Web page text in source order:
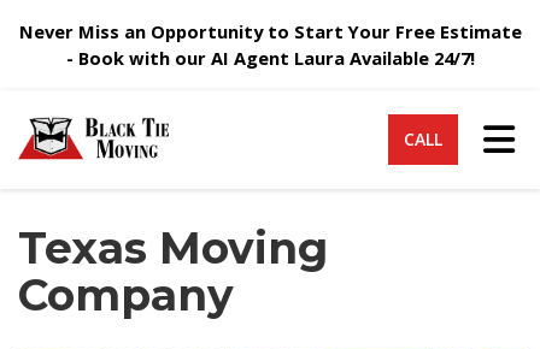
Never Miss an Opportunity to Start Your Free Estimate
- Book with our AI Agent Laura Available 24/7!
CALL
Texas Moving
Company